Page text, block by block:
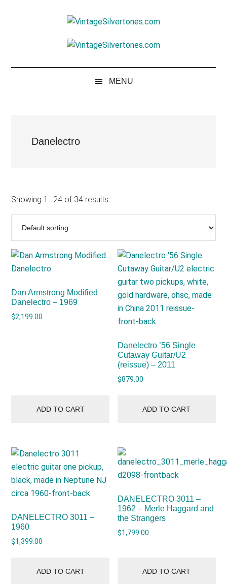
MENU
Danelectro
Showing 1–24 of 34 results
Dan Armstrong Modified
Danelectro – 1969
$2,199.00
ADD TO CART
Danelectro ’56 Single
Cutaway Guitar/U2
(reissue) – 2011
$879.00
ADD TO CART
DANELECTRO 3011 –
1960
$1,399.00
ADD TO CART
DANELECTRO 3011 –
1962 – Merle Haggard and
the Strangers
$1,799.00
ADD TO CART